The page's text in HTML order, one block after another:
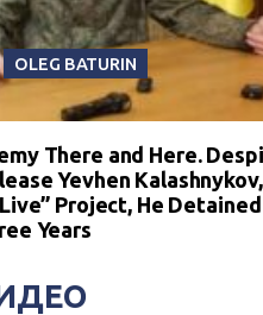
OLEG BATURIN
There and Here.
Yevhen
Project, He
Years